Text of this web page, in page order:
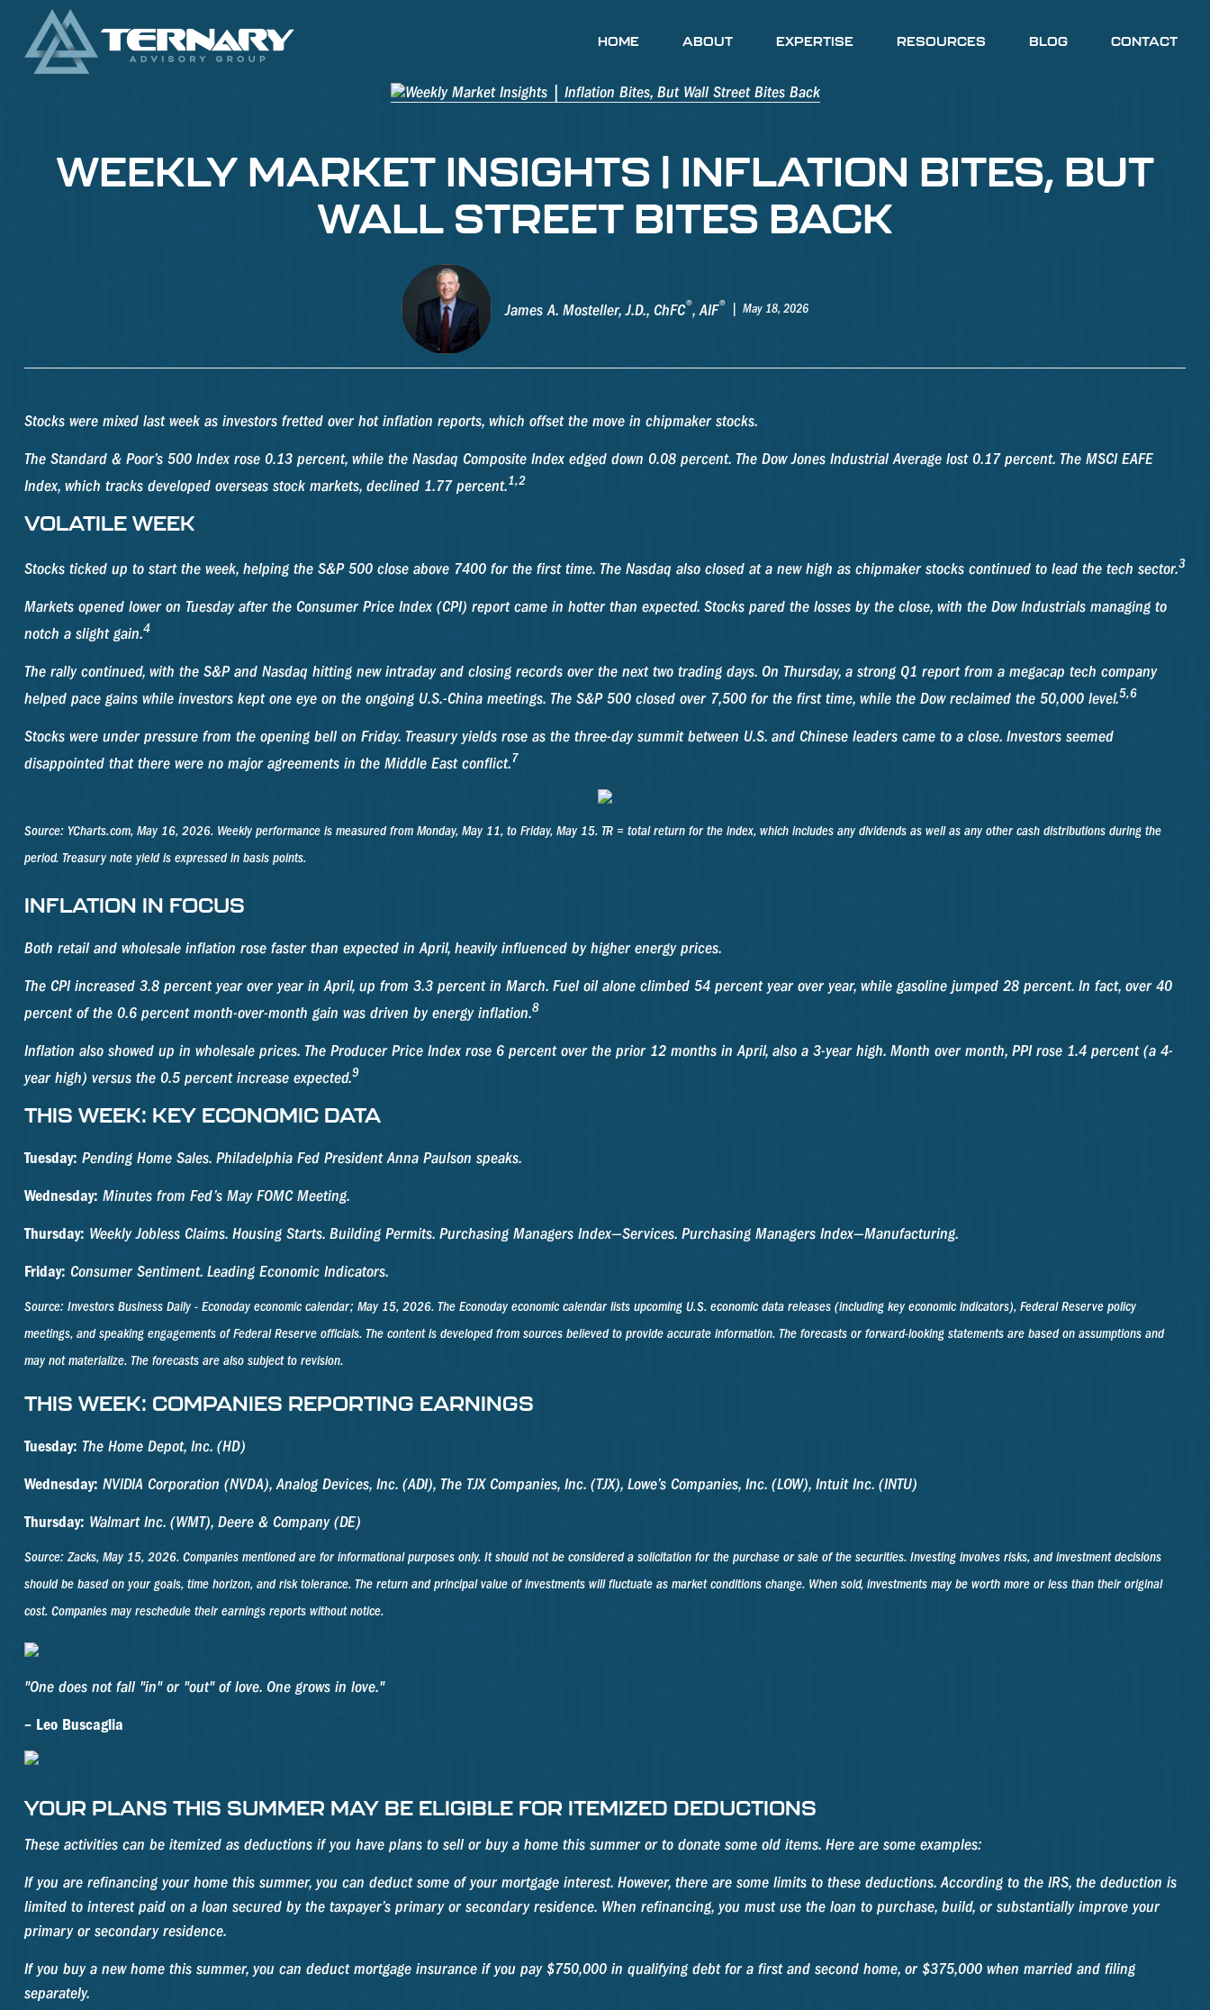
HOME ABOUT EXPERTISE RESOURCES BLOG CONTACT
WEEKLY MARKET INSIGHTS | INFLATION BITES, BUT
WALL STREET BITES BACK
James A. Mosteller, J.D., ChFC®, AIF® May 18, 2026
Stocks were mixed last week as investors fretted over hot inflation reports, which offset the move in chipmaker stocks.
The Standard & Poor’s 500 Index rose 0.13 percent, while the Nasdaq Composite Index edged down 0.08 percent. The Dow Jones Industrial Average lost 0.17 percent. The MSCI EAFE
Index, which tracks developed overseas stock markets, declined 1.77 percent.1,2
VOLATILE WEEK
Stocks ticked up to start the week, helping the S&P 500 close above 7400 for the first time. The Nasdaq also closed at a new high as chipmaker stocks continued to lead the tech sector.3
Markets opened lower on Tuesday after the Consumer Price Index (CPI) report came in hotter than expected. Stocks pared the losses by the close, with the Dow Industrials managing to
notch a slight gain.4
The rally continued, with the S&P and Nasdaq hitting new intraday and closing records over the next two trading days. On Thursday, a strong Q1 report from a megacap tech company
helped pace gains while investors kept one eye on the ongoing U.S.-China meetings. The S&P 500 closed over 7,500 for the first time, while the Dow reclaimed the 50,000 level.5,6
Stocks were under pressure from the opening bell on Friday. Treasury yields rose as the three-day summit between U.S. and Chinese leaders came to a close. Investors seemed
disappointed that there were no major agreements in the Middle East conflict.7
Source: YCharts.com, May 16, 2026. Weekly performance is measured from Monday, May 11, to Friday, May 15. TR = total return for the index, which includes any dividends as well as any other cash distributions during the
period. Treasury note yield is expressed in basis points.
INFLATION IN FOCUS
Both retail and wholesale inflation rose faster than expected in April, heavily influenced by higher energy prices.
The CPI increased 3.8 percent year over year in April, up from 3.3 percent in March. Fuel oil alone climbed 54 percent year over year, while gasoline jumped 28 percent. In fact, over 40
percent of the 0.6 percent month-over-month gain was driven by energy inflation.8
Inflation also showed up in wholesale prices. The Producer Price Index rose 6 percent over the prior 12 months in April, also a 3-year high. Month over month, PPI rose 1.4 percent (a 4-
year high) versus the 0.5 percent increase expected.9
THIS WEEK: KEY ECONOMIC DATA
Tuesday: Pending Home Sales. Philadelphia Fed President Anna Paulson speaks.
Wednesday: Minutes from Fed’s May FOMC Meeting.
Thursday: Weekly Jobless Claims. Housing Starts. Building Permits. Purchasing Managers Index—Services. Purchasing Managers Index—Manufacturing.
Friday: Consumer Sentiment. Leading Economic Indicators.
Source: Investors Business Daily - Econoday economic calendar; May 15, 2026. The Econoday economic calendar lists upcoming U.S. economic data releases (including key economic indicators), Federal Reserve policy
meetings, and speaking engagements of Federal Reserve officials. The content is developed from sources believed to provide accurate information. The forecasts or forward-looking statements are based on assumptions and
may not materialize. The forecasts are also subject to revision.
THIS WEEK: COMPANIES REPORTING EARNINGS
Tuesday: The Home Depot, Inc. (HD)
Wednesday: NVIDIA Corporation (NVDA), Analog Devices, Inc. (ADI), The TJX Companies, Inc. (TJX), Lowe’s Companies, Inc. (LOW), Intuit Inc. (INTU)
Thursday: Walmart Inc. (WMT), Deere & Company (DE)
Source: Zacks, May 15, 2026. Companies mentioned are for informational purposes only. It should not be considered a solicitation for the purchase or sale of the securities. Investing involves risks, and investment decisions
should be based on your goals, time horizon, and risk tolerance. The return and principal value of investments will fluctuate as market conditions change. When sold, investments may be worth more or less than their original
cost. Companies may reschedule their earnings reports without notice.
"One does not fall "in" or "out" of love. One grows in love."
– Leo Buscaglia
YOUR PLANS THIS SUMMER MAY BE ELIGIBLE FOR ITEMIZED DEDUCTIONS
These activities can be itemized as deductions if you have plans to sell or buy a home this summer or to donate some old items. Here are some examples:
If you are refinancing your home this summer, you can deduct some of your mortgage interest. However, there are some limits to these deductions. According to the IRS, the deduction is
limited to interest paid on a loan secured by the taxpayer’s primary or secondary residence. When refinancing, you must use the loan to purchase, build, or substantially improve your
primary or secondary residence.
If you buy a new home this summer, you can deduct mortgage insurance if you pay $750,000 in qualifying debt for a first and second home, or $375,000 when married and filing
separately.